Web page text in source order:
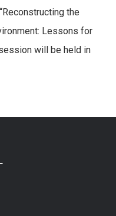
the
Lessons for
will be held in